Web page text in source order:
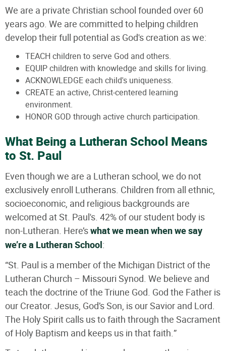
We are a private Christian school founded over 60
years ago. We are committed to helping children
develop their full potential as God's creation as we:
TEACH children to serve God and others.
EQUIP children with knowledge and skills for living.
ACKNOWLEDGE each child's uniqueness.
CREATE an active, Christ-centered learning
environment.
HONOR GOD through active church participation.
What Being a Lutheran School Means
to St. Paul
Even though we are a Lutheran school, we do not
exclusively enroll Lutherans. Children from all ethnic,
socioeconomic, and religious backgrounds are
welcomed at St. Paul's. 42% of our student body is
non-Lutheran. Here’swhat we mean when we say
we’re a Lutheran School:
“St. Paul is a member of the Michigan District of the
Lutheran Church – Missouri Synod. We believe and
teach the doctrine of the Triune God. God the Father is
our Creator. Jesus, God’s Son, is our Savior and Lord.
The Holy Spirit calls us to faith through the Sacrament
of Holy Baptism and keeps us in that faith.”